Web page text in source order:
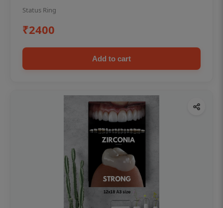
Status Ring
₹2400
Add to cart